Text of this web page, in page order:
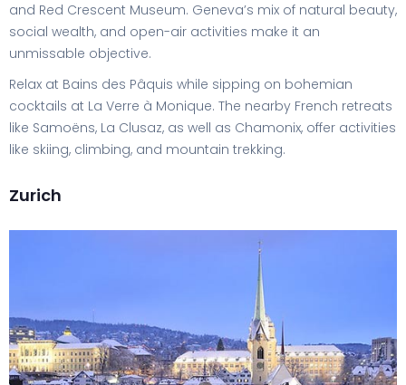
and Red Crescent Museum. Geneva’s mix of natural beauty,
social wealth, and open-air activities make it an
unmissable objective.
Relax at Bains des Pâquis while sipping on bohemian
cocktails at La Verre à Monique. The nearby French retreats
like Samoëns, La Clusaz, as well as Chamonix, offer activities
like skiing, climbing, and mountain trekking.
Zurich